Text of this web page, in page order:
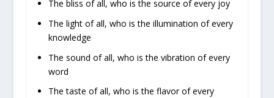
The bliss of all, who is the source of every joy
The light of all, who is the illumination of every
knowledge
The sound of all, who is the vibration of every
word
The taste of all, who is the flavor of every